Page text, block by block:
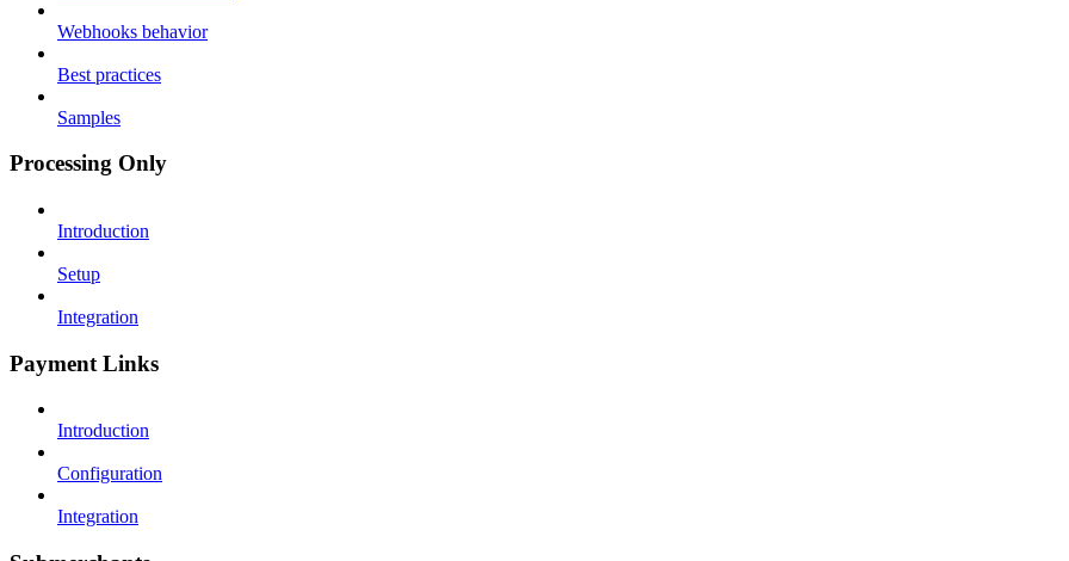
Webhooks behavior
Best practices
Samples
Processing Only
Introduction
Setup
Integration
Payment Links
Introduction
Configuration
Integration